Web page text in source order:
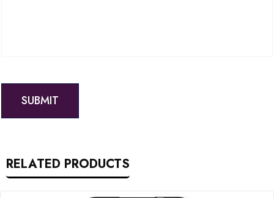
RELATED PRODUCTS